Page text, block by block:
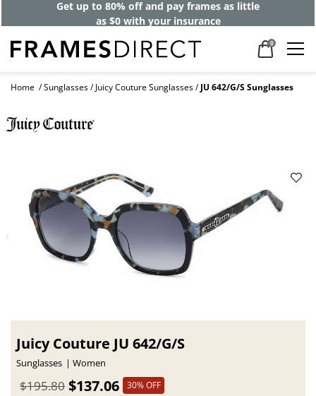
Get up to 80% off and pay frames as little
as $0 with your insurance
0
Home Sunglasses Juicy Couture Sunglasses JU 642/G/S Sunglasses
Juicy Couture JU 642/G/S
Sunglasses Women
$137.06
$195.80 30% OFF